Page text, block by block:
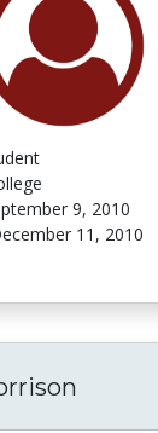
9, 2010
11, 2010